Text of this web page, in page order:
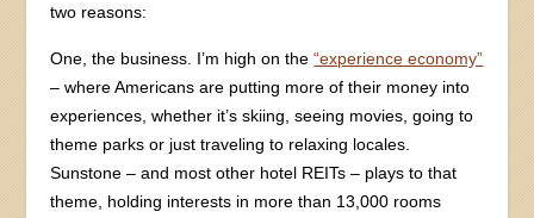
two reasons:
One, the business. I’m high on the“experience economy”
– where Americans are putting more of their money into
experiences, whether it’s skiing, seeing movies, going to
theme parks or just traveling to relaxing locales.
Sunstone – and most other hotel REITs – plays to that
theme, holding interests in more than 13,000 rooms